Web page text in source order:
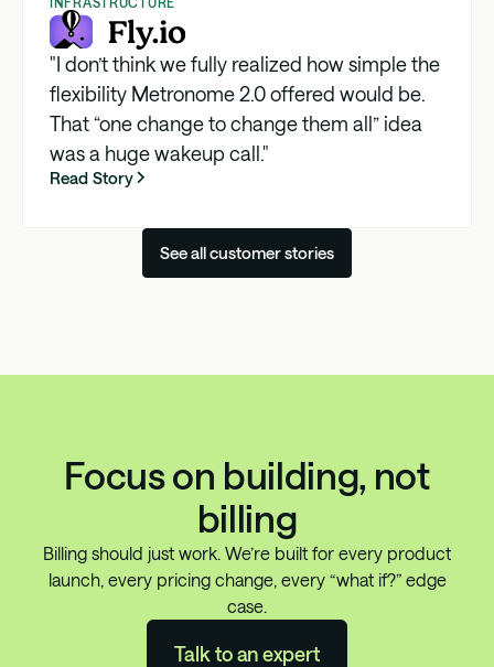
"I don’t think we fully realized how simple the
flexibility Metronome 2.0 offered would be.
That “one change to change them all” idea
was a huge wakeup call."
Read Story
See all customer stories
Focus on building, not
billing
Billing should just work. We’re built for every product
launch, every pricing change, every “what if?” edge
case.
Talk to an expert